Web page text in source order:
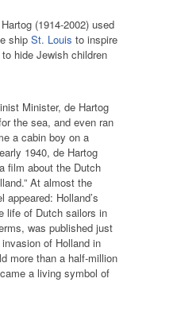
(1914-2002) used
ship St. Louis to inspire
hide Jewish children
Minister, de Hartog
the sea, and even ran
a cabin boy on a
1940, de Hartog
film about the Dutch
At almost the
Holland’s
life of Dutch sailors in
was published just
of Holland in
more than a half-million
a living symbol of